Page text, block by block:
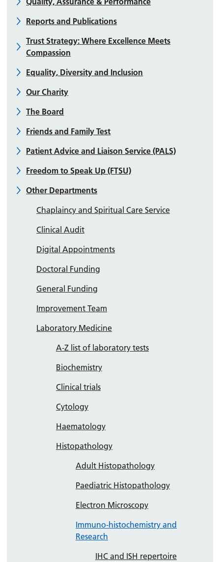
Reports and Publications
Trust Strategy: Where Excellence Meets
Compassion
Equality, Diversity and Inclusion
Our Charity
The Board
Friends and Family Test
Patient Advice and Liaison Service (PALS)
Freedom to Speak Up (FTSU)
Other Departments
Chaplaincy and Spiritual Care Service
Clinical Audit
Digital Appointments
Doctoral Funding
General Funding
Improvement Team
Laboratory Medicine
A-Z list of laboratory tests
Biochemistry
Clinical trials
Cytology
Haematology
Histopathology
Adult Histopathology
Paediatric Histopathology
Electron Microscopy
Immuno-histochemistry and
Research
IHC and ISH repertoire